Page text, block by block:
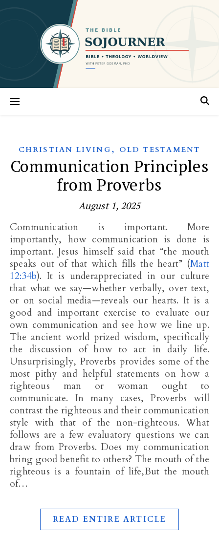
CHRISTIAN LIVING , OLD TESTAMENT
Communication Principles
from Proverbs
August 1, 2025
Communication is important. More
importantly, how communication is done is
important. Jesus himself said that “the mouth
speaks out of that which fills the heart” (Matt
12:34b). It is underappreciated in our culture
that what we say—whether verbally, over text,
or on social media—reveals our hearts. It is a
good and important exercise to evaluate our
own communication and see how we line up.
The ancient world prized wisdom, specifically
the discussion of how to act in daily life.
Unsurprisingly, Proverbs provides some of the
most pithy and helpful statements on how a
righteous man or woman ought to
communicate. In many cases, Proverbs will
contrast the righteous and their communication
style with that of the non-righteous. What
follows are a few evaluatory questions we can
draw from Proverbs. Does my communication
bring good benefit to others? The mouth of the
righteous is a fountain of life,But the mouth
of…
READ ENTIRE ARTICLE